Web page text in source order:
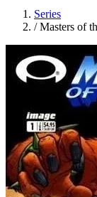
Series
/ Masters of